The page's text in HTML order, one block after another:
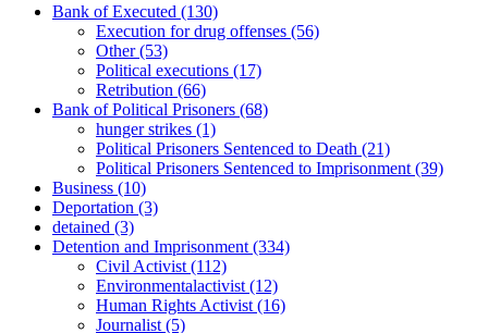
Bank of Executed (130)
Execution for drug offenses (56)
Other(53)
Political executions (17)
Retribution (66)
Bank of Political Prisoners (68)
hunger strikes (1)
Political Prisoners Sentenced to Death (21)
Political Prisoners Sentenced to Imprisonment (39)
Business (10)
Deportation (3)
detained (3)
Detention and Imprisonment (334)
Civil Activist (112)
Environmentalactivist (12)
Human Rights Activist (16)
Journalist (5)